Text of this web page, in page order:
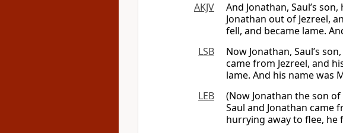
AKJV
And Jonathan, Saul’s son,
Jonathan out of Jezreel,
fell, and became lame.
LSB
Now Jonathan, Saul’s
came from Jezreel, and
lame. And his name was
LEB
(Now Jonathan the son
Saul and Jonathan came
hurrying away to flee, he